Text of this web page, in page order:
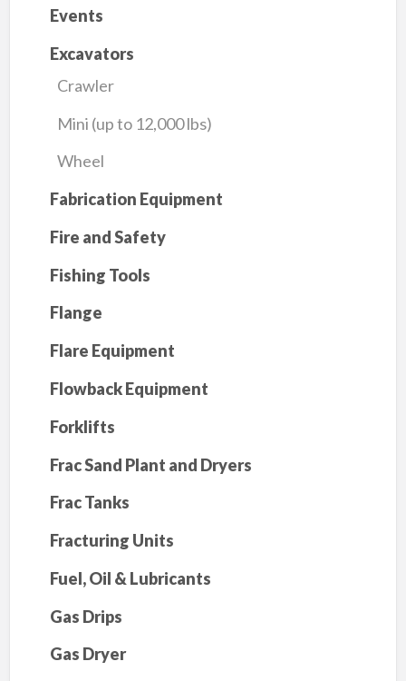
Events
Excavators
Crawler
Mini (up to 12,000 lbs)
Wheel
Fabrication Equipment
Fire and Safety
Fishing Tools
Flange
Flare Equipment
Flowback Equipment
Forklifts
Frac Sand Plant and Dryers
Frac Tanks
Fracturing Units
Fuel, Oil & Lubricants
Gas Drips
Gas Dryer